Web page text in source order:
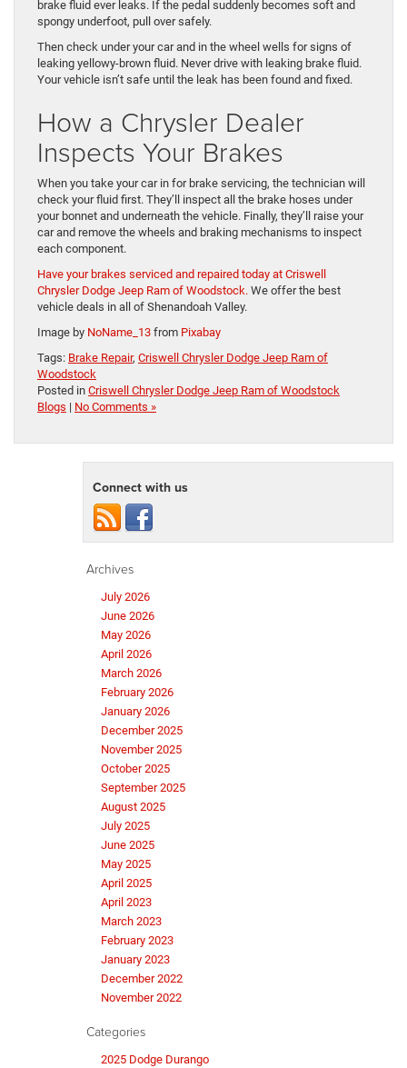
brake fluid ever leaks. If the pedal suddenly becomes soft and
spongy underfoot, pull over safely.
Then check under your car and in the wheel wells for signs of
leaking yellowy-brown fluid. Never drive with leaking brake fluid.
Your vehicle isn’t safe until the leak has been found and fixed.
How a Chrysler Dealer
Inspects Your Brakes
When you take your car in for brake servicing, the technician will
check your fluid first. They’ll inspect all the brake hoses under
your bonnet and underneath the vehicle. Finally, they’ll raise your
car and remove the wheels and braking mechanisms to inspect
each component.
Have your brakes serviced and repaired today at Criswell
Chrysler Dodge Jeep Ram of Woodstock. We offer the best
vehicle deals in all of Shenandoah Valley.
Image by NoName_13 from Pixabay
Tags: Brake Repair, Criswell Chrysler Dodge Jeep Ram of
Woodstock
Posted in Criswell Chrysler Dodge Jeep Ram of Woodstock
Blogs | No Comments »
Connect with us
Archives
July 2026
June 2026
May 2026
April 2026
March 2026
February 2026
January 2026
December 2025
November 2025
October 2025
September 2025
August 2025
July 2025
June 2025
May 2025
April 2025
April 2023
March 2023
February 2023
January 2023
December 2022
November 2022
Categories
2025 Dodge Durango